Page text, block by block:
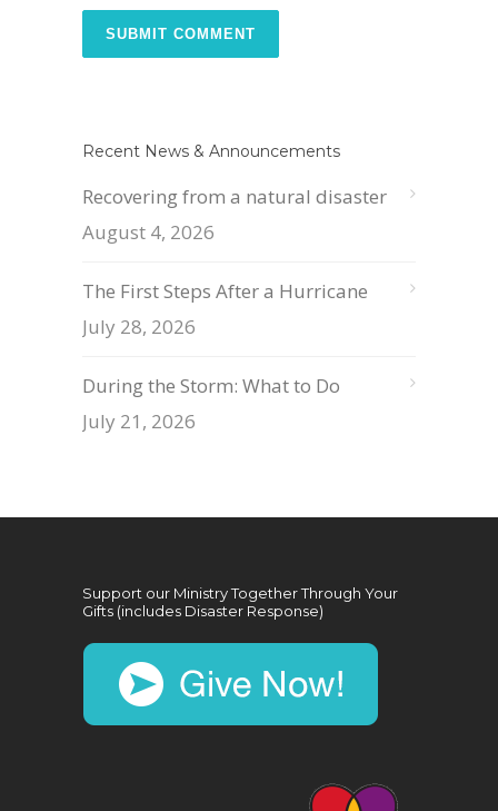
Recent News & Announcements
Recovering from a natural disaster
August 4, 2026
The First Steps After a Hurricane
July 28, 2026
During the Storm: What to Do
July 21, 2026
Support our Ministry Together Through Your
Gifts (includes Disaster Response)